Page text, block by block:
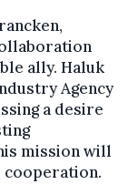
ally. Haluk
Agency
a desire
mission will
cooperation.